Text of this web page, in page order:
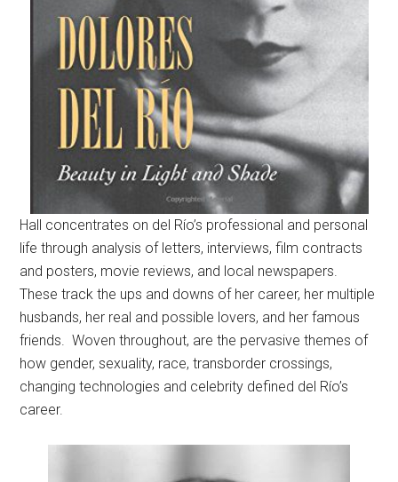
Hall concentrates on del Río’s professional and personal
life through analysis of letters, interviews, film contracts
and posters, movie reviews, and local newspapers.
These track the ups and downs of her career, her multiple
husbands, her real and possible lovers, and her famous
friends. Woven throughout, are the pervasive themes of
how gender, sexuality, race, transborder crossings,
changing technologies and celebrity defined del Río’s
career.